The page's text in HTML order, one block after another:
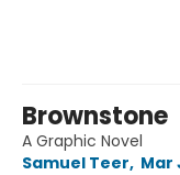
Brownstone
A Graphic Novel
Samuel Teer, Mar